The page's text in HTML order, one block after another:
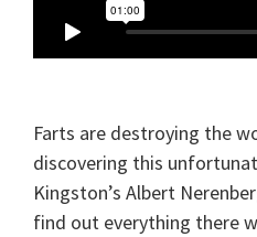
Farts are destroying the
discovering this
Kingston’s Albert
find out everything there